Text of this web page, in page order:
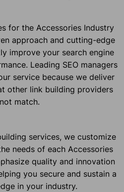
for the Accessories Industry
approach and cutting-edge
improve your search engine
Leading SEO managers
service because we deliver
other link building providers
match.
services, we customize
needs of each Accessories
quality and innovation
you secure and sustain a
in your industry.